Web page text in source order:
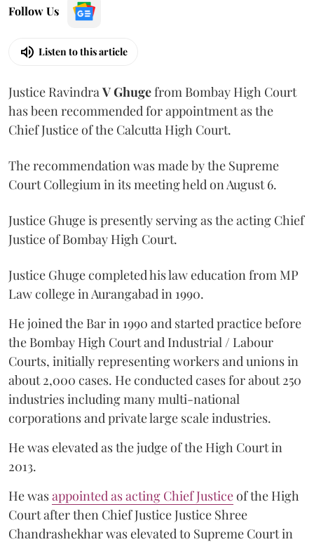
Follow Us
Listen to this article
Justice Ravindra V Ghugefrom Bombay High Court
has been recommended for appointment as the
Chief Justice of the Calcutta High Court.
The recommendation was made by the Supreme
Court Collegium in its meeting held on August 6.
Justice Ghuge is presently serving as the acting Chief
Justice of Bombay High Court.
Justice Ghuge completed his law education from MP
Law college in Aurangabad in 1990.
He joined the Bar in 1990 and started practice before
the Bombay High Court and Industrial / Labour
Courts, initially representing workers and unions in
about 2,000 cases. He conducted cases for about 250
industries including many multi-national
corporations and private large scale industries.
He was elevated as the judge of the High Court in
2013.
He wasappointed as acting Chief Justiceof the High
Court after then Chief Justice Justice Shree
Chandrashekhar was elevated to Supreme Court in